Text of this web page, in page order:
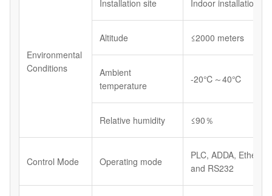
Environmental
Conditions
Installation site Indoor installations
Altitude ≤2000 meters
Ambient
temperature
-20℃～40℃
Relative humidity ≤90％
Control Mode Operating mode
PLC, ADDA,
and RS232